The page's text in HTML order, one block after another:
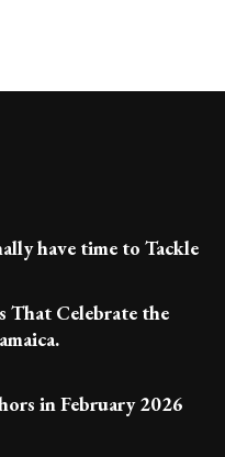
have time to Tackle
That Celebrate the
in February 2026